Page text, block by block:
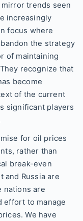
trends seen
increasingly
focus where
the strategy
of maintaining
recognize that
become
of the current
significant players
for oil prices
rather than
break-even
and Russia are
nations are
effort to manage
We have